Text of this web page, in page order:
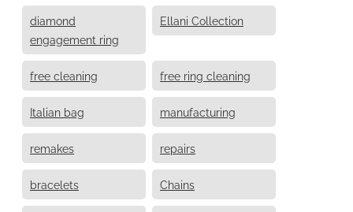
diamond
engagement ring
Ellani Collection
free cleaning free ring cleaning
Italian bag manufacturing
remakes repairs
bracelets Chains